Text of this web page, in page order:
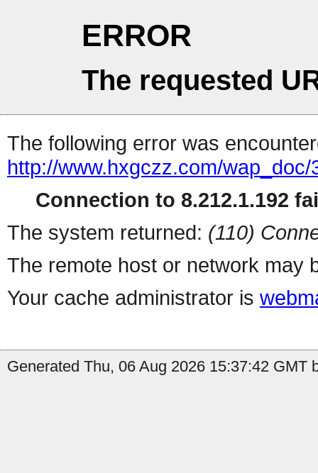
ERROR
The requested
The following error was
http://www.hxgczz.com/wap_doc/
Connection to 8.212.1.192
The system returned: (110)
The remote host or network may
Your cache administrator is
Generated Thu, 06 Aug 2026 15:37:42